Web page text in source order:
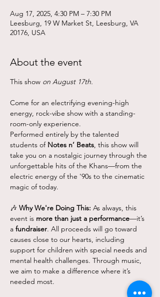
Aug 17, 2025, 4:30 PM – 7:30 PM
Leesburg, 19 W Market St, Leesburg, VA
20176, USA
About the event
This show on August 17th.
Come for an electrifying evening-high
energy, rock-vibe show with a standing-
room-only experience.
Performed entirely by the talented
students of Notes n’ Beats , this show will
take you on a nostalgic journey through the
unforgettable hits of the Khans—from the
electric energy of the '90s to the cinematic
magic of today.
🎶 Why We're Doing This: As always, this
event is more than just a performance—it’s
a fundraiser. All proceeds will go toward
causes close to our hearts, including
support for children with special needs and
mental health challenges. Through music,
we aim to make a difference where it’s
needed most.